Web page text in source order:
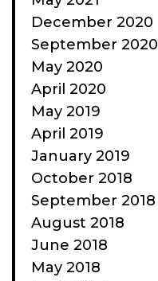
December 2020
September 2020
May 2020
April 2020
May 2019
April 2019
January 2019
October 2018
September 2018
August 2018
June 2018
May 2018